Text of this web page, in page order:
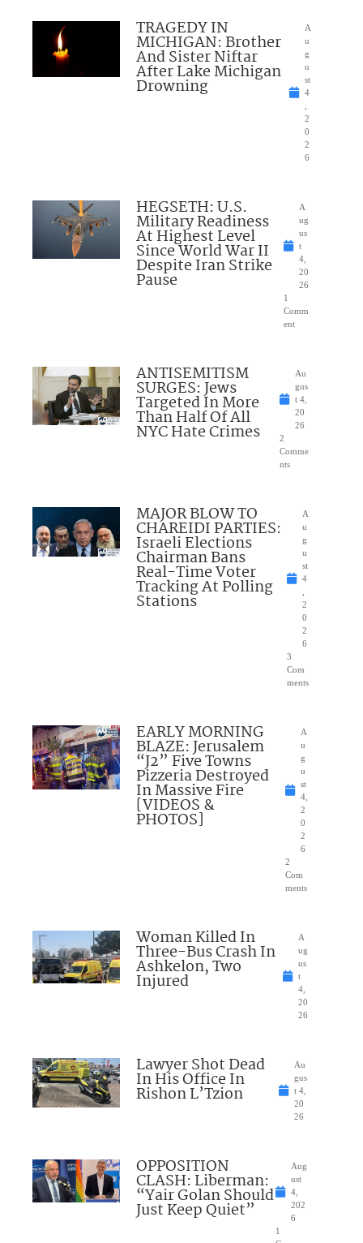
TRAGEDY IN
MICHIGAN: Brother
And Sister Niftar
After Lake Michigan
Drowning
A
u
g
u
st
4
,
2
0
2
6
HEGSETH: U.S.
Military Readiness
At Highest Level
Since World War II
Despite Iran Strike
Pause
A
ug
us
t
4,
20
26
1
Comm
ent
ANTISEMITISM
SURGES: Jews
Targeted In More
Than Half Of All
NYC Hate Crimes
Au
gus
t 4,
20
26
2
Comme
nts
MAJOR BLOW TO
CHAREIDI PARTIES:
Israeli Elections
Chairman Bans
Real-Time Voter
Tracking At Polling
Stations
A
u
g
u
st
4
,
2
0
2
6
3
Com
ments
EARLY MORNING
BLAZE: Jerusalem
“J2” Five Towns
Pizzeria Destroyed
In Massive Fire
[VIDEOS &
PHOTOS]
A
u
g
u
st
4,
2
0
2
6
2
Com
ments
Woman Killed In
Three-Bus Crash In
Ashkelon, Two
Injured
A
ug
us
t
4,
20
26
Lawyer Shot Dead
In His Office In
Rishon L’Tzion
Au
gus
t 4,
20
26
OPPOSITION
CLASH: Liberman:
“Yair Golan Should
Just Keep Quiet”
Aug
ust
4,
202
6
1